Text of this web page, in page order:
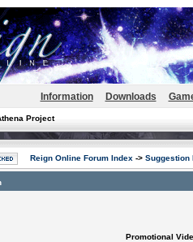
Information Downloads
Project
Reign Online Forum Index -> Suggestion
Promotional